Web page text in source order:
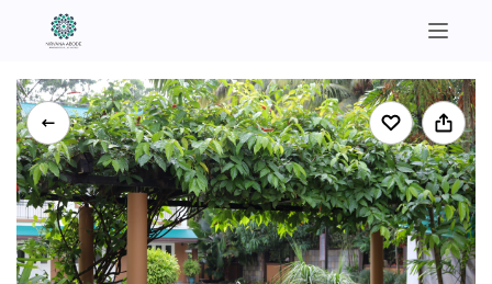
North Goa
South Goa
+91 9321364295 | +91 7972874064
Instagram